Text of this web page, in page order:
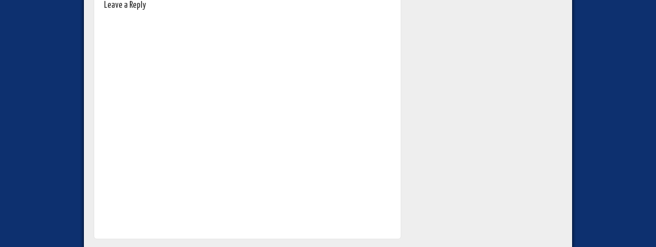
Leave a Reply